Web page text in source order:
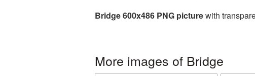
Bridge 600x486 PNG picturewith
More images of Bridge